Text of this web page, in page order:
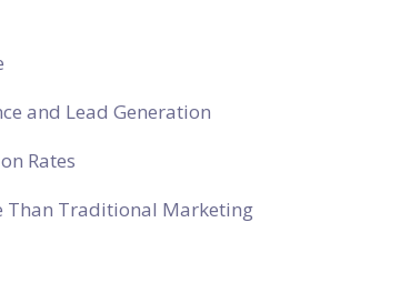
and Lead Generation
Rates
Than Traditional Marketing